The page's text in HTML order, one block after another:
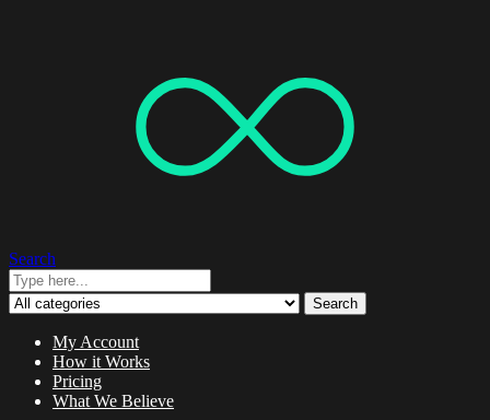
Search
Search
My Account
How it Works
Pricing
What We Believe